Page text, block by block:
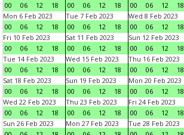
00
06 12 18
00
06 12 18
00
06 12 18
Mon 6 Feb 2023
00
06 12 18
Tue 7 Feb 2023
00
06 12 18
Wed 8 Feb 2023
00
06 12 18
Fri 10 Feb 2023
00
06 12 18
Sat 11 Feb 2023
00
06 12 18
Sun 12 Feb 2023
00
06 12 18
Tue 14 Feb 2023
00
06 12 18
Wed 15 Feb 2023
00
06 12 18
Thu 16 Feb 2023
00
06 12 18
Sat 18 Feb 2023
00
06 12 18
Sun 19 Feb 2023
00
06 12 18
Mon 20 Feb 2023
00
06 12 18
Wed 22 Feb 2023
00
06 12 18
Thu 23 Feb 2023
00
06 12 18
Fri 24 Feb 2023
00
06 12 18
Sun 26 Feb 2023
Mon 27 Feb 2023
Tue 28 Feb 2023